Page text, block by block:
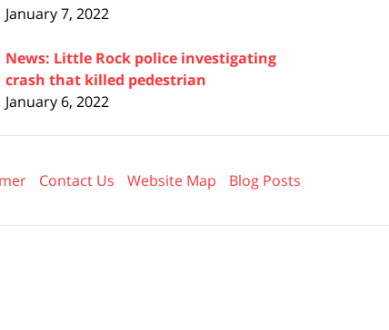
January 7, 2022
News: Little Rock police investigating
crash that killed pedestrian
January 6, 2022
Contact Us Website Map Blog Posts